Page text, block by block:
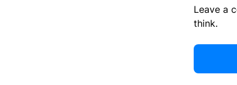
Leave a
think.